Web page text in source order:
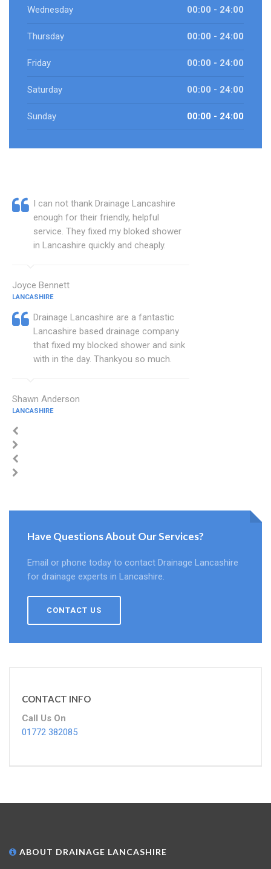
Wednesday 00:00 - 24:00
Thursday 00:00 - 24:00
Friday 00:00 - 24:00
Saturday 00:00 - 24:00
Sunday 00:00 - 24:00
I can not thank Drainage Lancashire
enough for their friendly, helpful
service. They fixed my bloked shower
in Lancashire quickly and cheaply.
Joyce Bennett
LANCASHIRE
Drainage Lancashire are a fantastic
Lancashire based drainage company
that fixed my blocked shower and sink
with in the day. Thankyou so much.
Shawn Anderson
LANCASHIRE
Have Questions About Our Services?
Email or phone today to contact Drainage Lancashire
for drainage experts in Lancashire.
CONTACT US
CONTACT INFO
Call Us On
01772 382085
ABOUT DRAINAGE LANCASHIRE